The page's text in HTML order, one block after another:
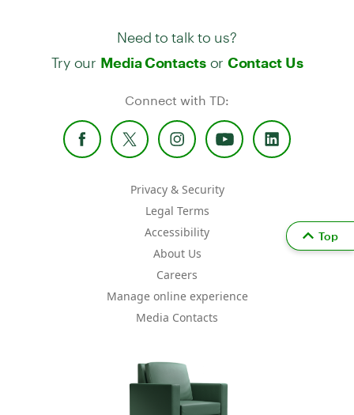
Need to talk to us?
Try our Media Contactsor Contact Us
Connect with TD:
Privacy & Security
Legal Terms
Accessibility
About Us
Careers
Manage online experience
Media Contacts
Top